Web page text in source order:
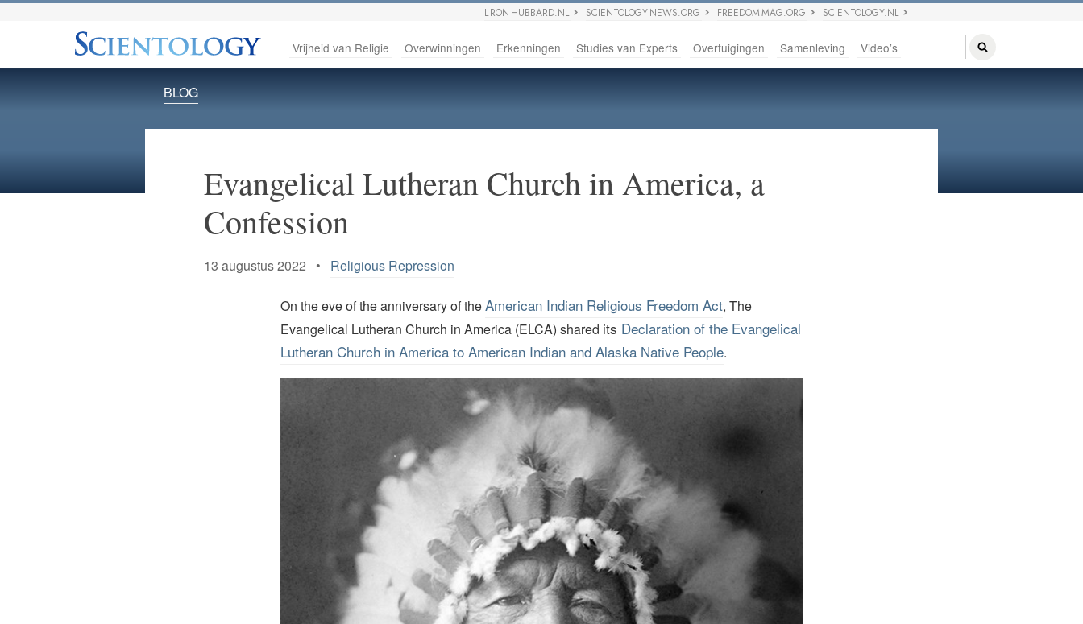
L RON HUBBARD.NL SCIENTOLOGY NEWS.ORG FREEDOM MAG.ORG SCIENTOLOGY.NL
Vrijheid van Religie Overwinningen Erkenningen Studies van Experts Overtuigingen Samenleving Video’s
BLOG
Evangelical Lutheran Church in America, a
Confession
13 augustus 2022 • Religious Repression
On the eve of the anniversary of theAmerican Indian Religious Freedom Act, The
Evangelical Lutheran Church in America (ELCA) shared its Declaration of the Evangelical
Lutheran Church in America to American Indian and Alaska Native People.